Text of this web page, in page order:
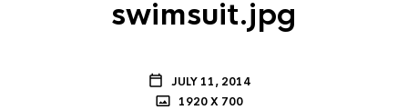
swimsuit.jpg
JULY 11, 2014
1920 X 700